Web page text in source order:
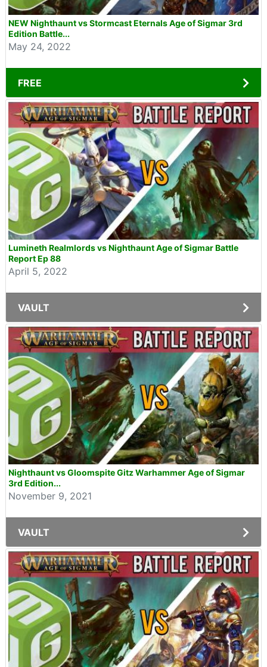
NEW Nighthaunt vs Stormcast Eternals Age of Sigmar 3rd
Edition Battle...
May 24, 2022
FREE
Lumineth Realmlords vs Nighthaunt Age of Sigmar Battle
Report Ep 88
April 5, 2022
VAULT
Nighthaunt vs Gloomspite Gitz Warhammer Age of Sigmar
3rd Edition...
November 9, 2021
VAULT